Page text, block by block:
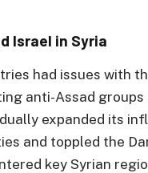
Israel in Syria
had issues with
anti-Assad
expanded its
and toppled the
key Syrian